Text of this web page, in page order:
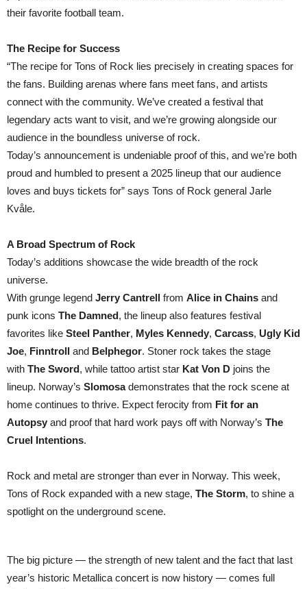
their favorite football team.
The Recipe for Success
“The recipe for Tons of Rock lies precisely in creating spaces for
the fans. Building arenas where fans meet fans, and artists
connect with the community. We’ve created a festival that
legendary acts want to visit, and we’re growing alongside our
audience in the boundless universe of rock.
Today’s announcement is undeniable proof of this, and we’re both
proud and humbled to present a 2025 lineup that our audience
loves and buys tickets for” says Tons of Rock general Jarle
Kvåle.
A Broad Spectrum of Rock
Today’s additions showcase the wide breadth of the rock
universe.
With grunge legend Jerry Cantrell from Alice in Chains and
punk icons The Damned, the lineup also features festival
favorites like Steel Panther, Myles Kennedy, Carcass, Ugly Kid
Joe, Finntroll and Belphegor. Stoner rock takes the stage
with The Sword, while tattoo artist star Kat Von D joins the
lineup. Norway’s Slomosademonstrates that the rock scene at
home continues to thrive. Expect ferocity from Fit for an
Autopsy and proof that hard work pays off with Norway’s The
Cruel Intentions.
Rock and metal are stronger than ever in Norway. This week,
Tons of Rock expanded with a new stage, The Storm, to shine a
spotlight on the underground scene.
The big picture — the strength of new talent and the fact that last
year’s historic Metallica concert is now history — comes full